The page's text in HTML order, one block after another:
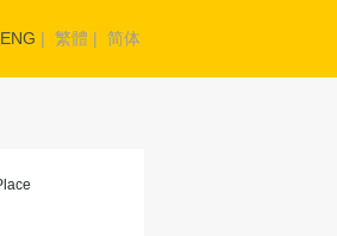
ENG | 繁體 | 简体